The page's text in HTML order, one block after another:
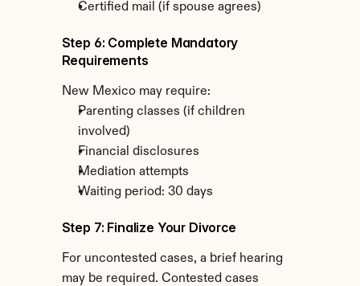
Certified mail (if spouse agrees)
Step 6: Complete Mandatory
Requirements
New Mexico may require:
Parenting classes (if children
involved)
Financial disclosures
Mediation attempts
Waiting period: 30 days
Step 7: Finalize Your Divorce
For uncontested cases, a brief hearing
may be required. Contested cases